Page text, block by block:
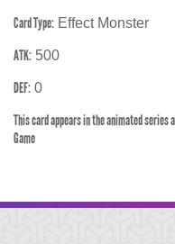
Card Type: Effect Monster
ATK: 500
DEF: 0
This card appears in the animated series
Game